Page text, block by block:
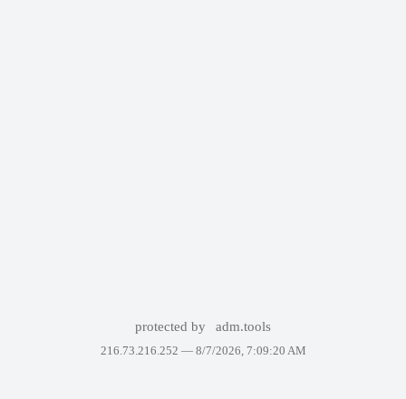
protected by adm.tools
216.73.216.252 — 8/7/2026, 7:09:20 AM